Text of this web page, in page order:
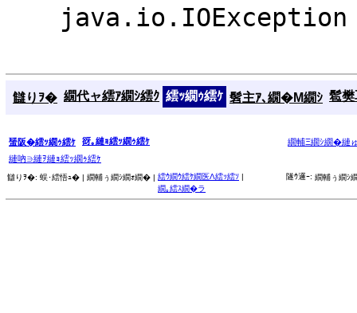
java.io.IOException
讎りｦ� 繝代ャ繧ｱ繝ｼ繧ｸ 繧ｯ繝ｩ繧ｹ 髫主ｱ､繝�Μ繝ｼ 髱
蜑阪�繧ｯ繝ｩ繧ｹ 谺｡縺ｮ繧ｯ繝ｩ繧ｹ
繝輔Ξ繝ｼ繝�縺
縺吶∋縺ｦ縺ｮ繧ｯ繝ｩ繧ｹ
讎りｦ�: 蜈･繧悟ｭ� | 繝輔ぅ繝ｼ繝ｫ繝� | 繧ｳ繝ｳ繧ｹ繝医Λ繧ｯ繧ｿ |
繝｡繧ｽ繝�ラ
隧ｳ邏ｰ: 繝輔ぅ繝ｼ